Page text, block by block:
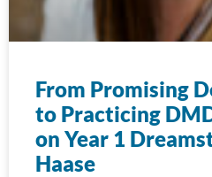
From Promising
to Practicing
on Year 1
Haase